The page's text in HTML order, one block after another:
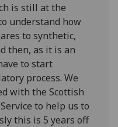
is still at the
understand how
to synthetic,
then, as it is an
to start
process. We
with the Scottish
to help us to
this is 5 years off